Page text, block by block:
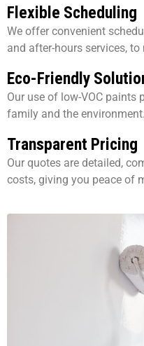
Flexible Scheduling
We offer convenient
and after-hours services,
Eco-Friendly
Our use of low-VOC
family and the environment.
Transparent Pricing
Our quotes are detailed,
costs, giving you peace of